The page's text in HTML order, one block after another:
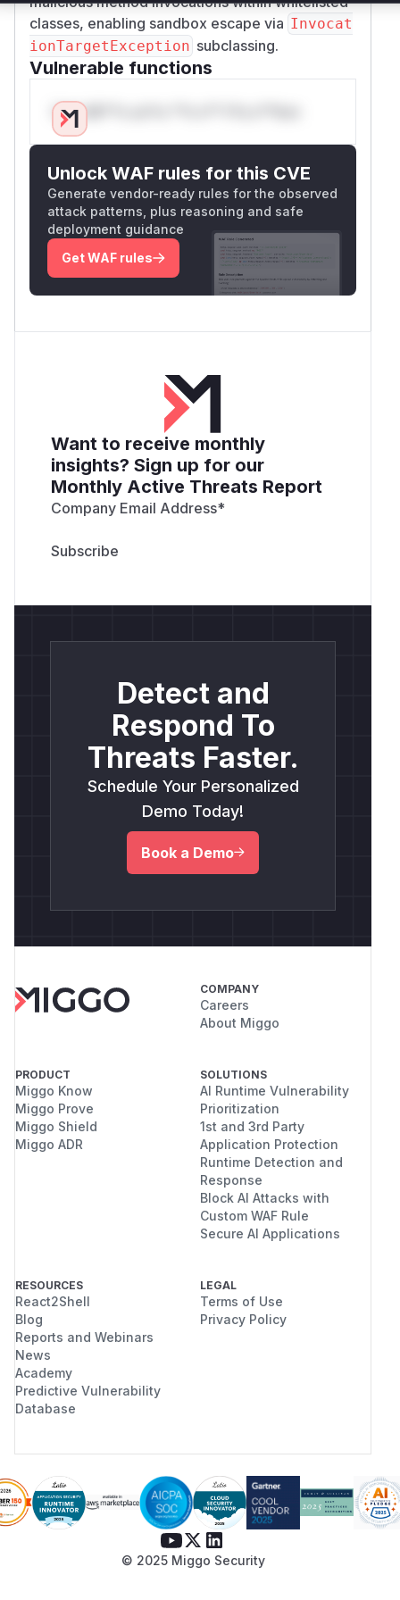
classes, enabling sandbox escape via Invocat
ionTargetException subclassing.
Vulnerable functions
Only Mi**o us*rs **n s** t*is s**tion
Unlock WAF rules for this CVE
Generate vendor-ready rules for the observed
attack patterns, plus reasoning and safe
deployment guidance
Get WAF rules
Want to receive monthly
insights? Sign up for our
Monthly Active Threats Report
Company Email Address*
Detect and
Respond To
Threats Faster.
Schedule Your Personalized
Demo Today!
Book a Demo
COMPANY
Careers
About Miggo
PRODUCT
Miggo Know
Miggo Prove
Miggo Shield
Miggo ADR
SOLUTIONS
AI Runtime Vulnerability
Prioritization
1st and 3rd Party
Application Protection
Runtime Detection and
Response
Block AI Attacks with
Custom WAF Rule
Secure AI Applications
RESOURCES
React2Shell
Blog
Reports and Webinars
News
Academy
Predictive Vulnerability
Database
LEGAL
Terms of Use
Privacy Policy
© 2025 Miggo Security